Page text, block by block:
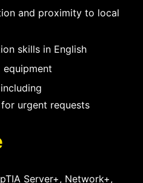
and proximity to local
skills in English
urgent requests
Server+, Network+,